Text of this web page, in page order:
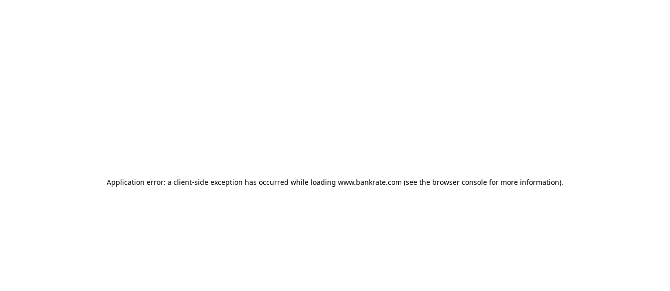
Application error: a client-side exception has occurred while loading www.bankrate.com (see the browser console for more information).